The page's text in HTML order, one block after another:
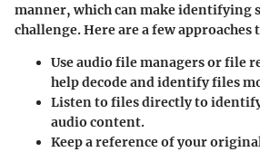
manner, which can make identifying
challenge. Here are a few approaches
Use audio file managers or file
help decode and identify files
Listen to files directly to
audio content.
Keep a reference of your